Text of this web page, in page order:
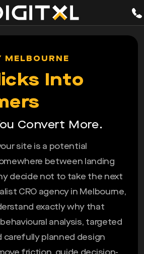
MELBOURNE
Into
Convert More.
site is a potential
between landing
decide not to take the next
CRO agency in Melbourne,
exactly why that
analysis, targeted
carefully planned design